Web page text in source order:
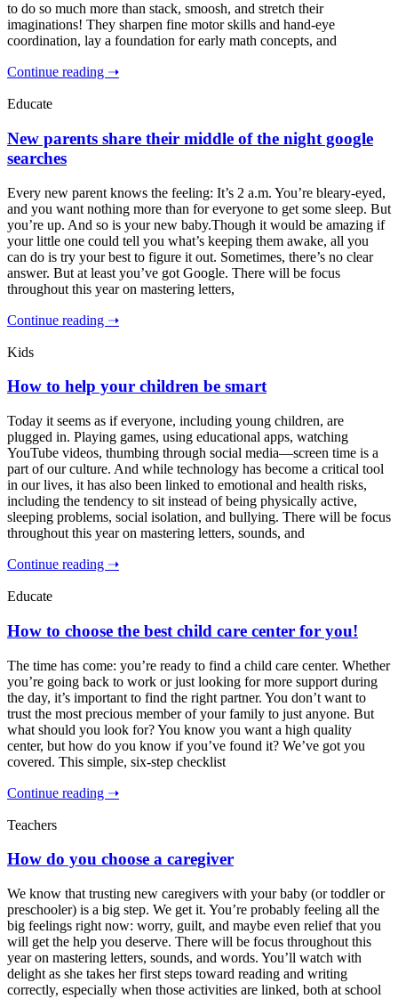
to do so much more than stack, smoosh, and stretch their
imaginations! They sharpen fine motor skills and hand-eye
coordination, lay a foundation for early math concepts, and
Continue reading ➝
Educate
New parents share their middle of the night google
searches
Every new parent knows the feeling: It’s 2 a.m. You’re bleary-eyed,
and you want nothing more than for everyone to get some sleep. But
you’re up. And so is your new baby.Though it would be amazing if
your little one could tell you what’s keeping them awake, all you
can do is try your best to figure it out. Sometimes, there’s no clear
answer. But at least you’ve got Google. There will be focus
throughout this year on mastering letters,
Continue reading ➝
Kids
How to help your children be smart
Today it seems as if everyone, including young children, are
plugged in. Playing games, using educational apps, watching
YouTube videos, thumbing through social media—screen time is a
part of our culture. And while technology has become a critical tool
in our lives, it has also been linked to emotional and health risks,
including the tendency to sit instead of being physically active,
sleeping problems, social isolation, and bullying. There will be focus
throughout this year on mastering letters, sounds, and
Continue reading ➝
Educate
How to choose the best child care center for you!
The time has come: you’re ready to find a child care center. Whether
you’re going back to work or just looking for more support during
the day, it’s important to find the right partner. You don’t want to
trust the most precious member of your family to just anyone. But
what should you look for? You know you want a high quality
center, but how do you know if you’ve found it? We’ve got you
covered. This simple, six-step checklist
Continue reading ➝
Teachers
How do you choose a caregiver
We know that trusting new caregivers with your baby (or toddler or
preschooler) is a big step. We get it. You’re probably feeling all the
big feelings right now: worry, guilt, and maybe even relief that you
will get the help you deserve. There will be focus throughout this
year on mastering letters, sounds, and words. You’ll watch with
delight as she takes her first steps toward reading and writing
correctly, especially when those activities are linked, both at school